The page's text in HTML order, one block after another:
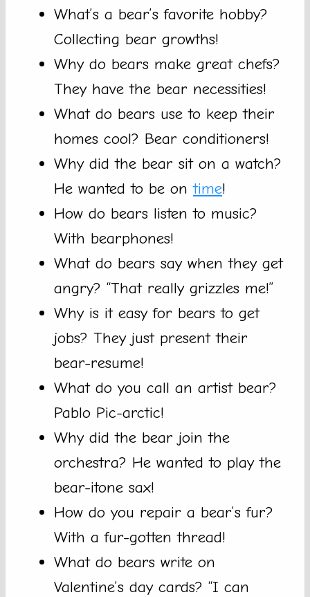
What’s a bear’s favorite hobby?
Collecting bear growths!
Why do bears make great chefs?
They have the bear necessities!
What do bears use to keep their
homes cool? Bear conditioners!
Why did the bear sit on a watch?
He wanted to be ontime!
How do bears listen to music?
With bearphones!
What do bears say when they get
angry? “That really grizzles me!”
Why is it easy for bears to get
jobs? They just present their
bear-resume!
What do you call an artist bear?
Pablo Pic-arctic!
Why did the bear join the
orchestra? He wanted to play the
bear-itone sax!
How do you repair a bear’s fur?
With a fur-gotten thread!
What do bears write on
Valentine’s day cards? “I can